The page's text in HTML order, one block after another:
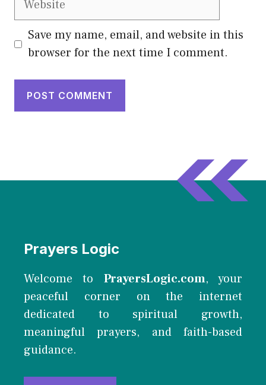
Save my name, email, and website in this
browser for the next time I comment.
Prayers Logic
Welcome to PrayersLogic.com, your
peaceful corner on the internet
dedicated to spiritual growth,
meaningful prayers, and faith-based
guidance.